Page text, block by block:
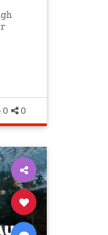
0 0